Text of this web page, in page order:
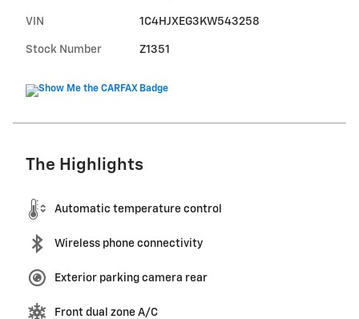
VIN 1C4HJXEG3KW543258
Stock Number Z1351
The Highlights
Automatic temperature control
Wireless phone connectivity
Exterior parking camera rear
Front dual zone A/C